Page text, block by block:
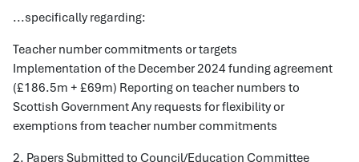
...specifically regarding:
Teacher number commitments or targets
Implementation of the December 2024 funding agreement
(£186.5m + £69m) Reporting on teacher numbers to
Scottish Government Any requests for flexibility or
exemptions from teacher number commitments
2. Papers Submitted to Council/Education Committee